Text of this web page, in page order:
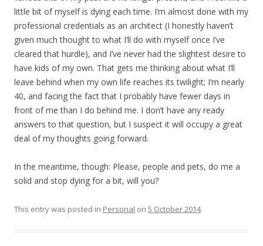
little bit of myself is dying each time. I’m almost done with my
professional credentials as an architect (I honestly haven’t
given much thought to what I’ll do with myself once I’ve
cleared that hurdle), and I’ve never had the slightest desire to
have kids of my own. That gets me thinking about what I’ll
leave behind when my own life reaches its twilight; I’m nearly
40, and facing the fact that I probably have fewer days in
front of me than I do behind me. I don’t have any ready
answers to that question, but I suspect it will occupy a great
deal of my thoughts going forward.
In the meantime, though: Please, people and pets, do me a
solid and stop dying for a bit, will you?
This entry was posted in Personal on 5 October 2014.